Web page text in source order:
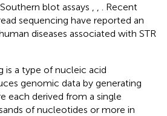
blot assays
. Recent
sequencing have reported an
diseases associated with STR
is a type of nucleic acid
genomic data by generating
each derived from a single
of nucleotides or more in